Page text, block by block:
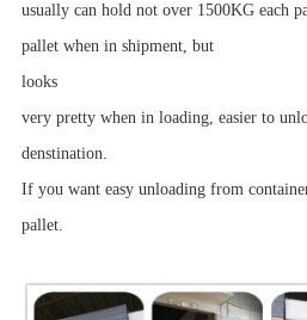
usually can hold not over 1500KG each
pallet when in shipment, but
looks
very pretty when in loading, easier to
denstination.
If you want easy unloading from
pallet.